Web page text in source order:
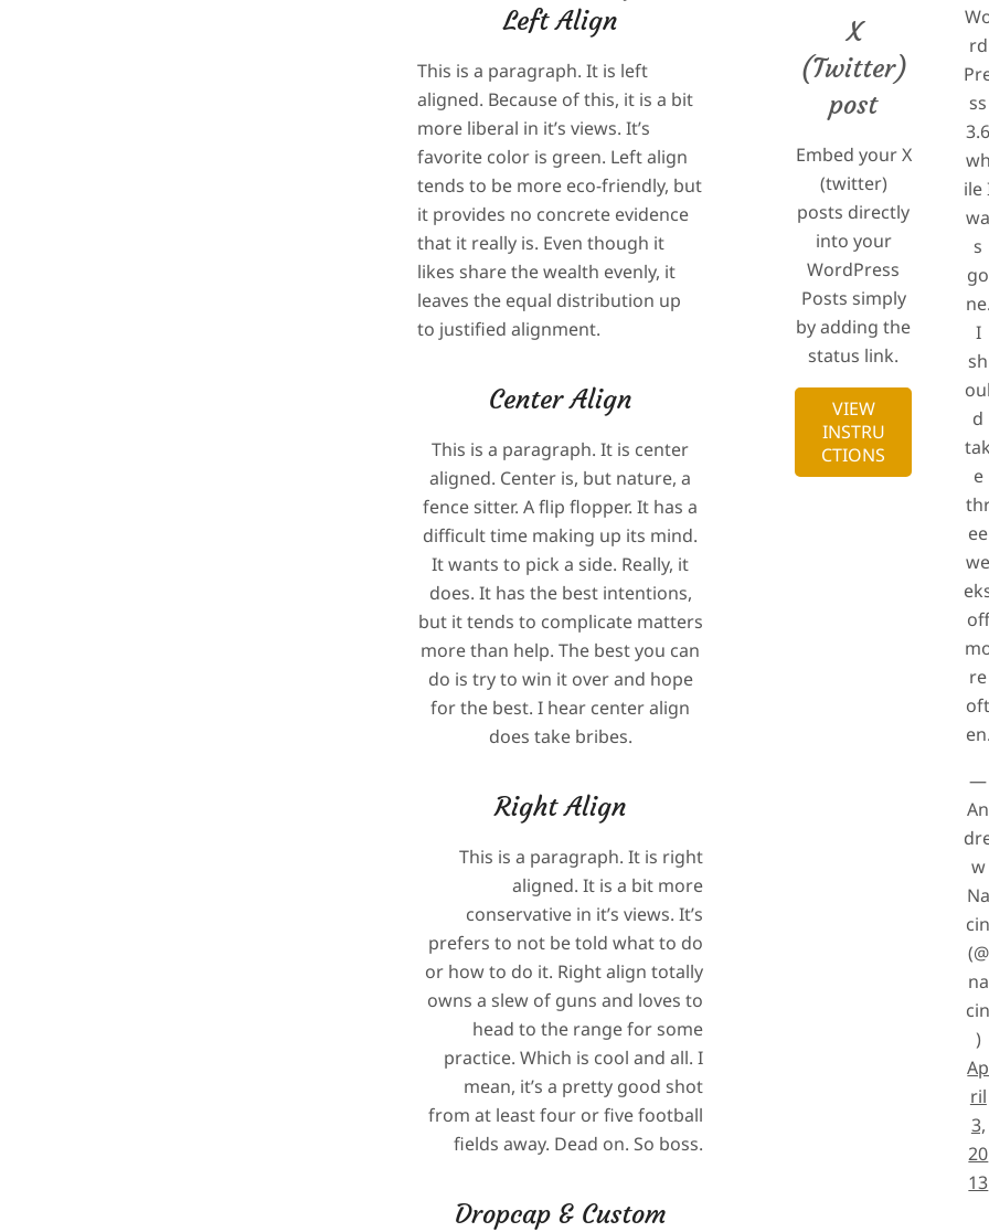
Left Align
This is a paragraph. It is left
aligned. Because of this, it is a bit
more liberal in it’s views. It’s
favorite color is green. Left align
tends to be more eco-friendly, but
it provides no concrete evidence
that it really is. Even though it
likes share the wealth evenly, it
leaves the equal distribution up
to justified alignment.
Center Align
This is a paragraph. It is center
aligned. Center is, but nature, a
fence sitter. A flip flopper. It has a
difficult time making up its mind.
It wants to pick a side. Really, it
does. It has the best intentions,
but it tends to complicate matters
more than help. The best you can
do is try to win it over and hope
for the best. I hear center align
does take bribes.
Right Align
This is a paragraph. It is right
aligned. It is a bit more
conservative in it’s views. It’s
prefers to not be told what to do
or how to do it. Right align totally
owns a slew of guns and loves to
head to the range for some
practice. Which is cool and all. I
mean, it’s a pretty good shot
from at least four or five football
fields away. Dead on. So boss.
Dropcap & Custom
X
(Twitter)
post
Embed your X
(twitter)
posts directly
into your
WordPress
Posts simply
by adding the
status link.
VIEW
INSTRU
CTIONS
rd
ss
3.6
wh
ile
wa
s
go
ne.
I
sh
oul
d
tak
e
ee
we
off
re
oft
en.
—
An
w
Na
cin
(@
na
cin
)
Ap
ril
3,
20
13